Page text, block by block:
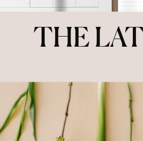
THE